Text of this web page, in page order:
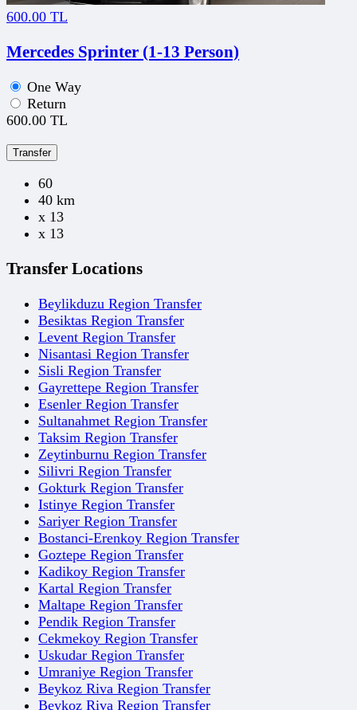
600.00 TL
Mercedes Sprinter (1-13 Person)
One Way
Return
600.00 TL
Transfer
60
40 km
x 13
x 13
Transfer Locations
Beylikduzu Region Transfer
Besiktas Region Transfer
Levent Region Transfer
Nisantasi Region Transfer
Sisli Region Transfer
Gayrettepe Region Transfer
Esenler Region Transfer
Sultanahmet Region Transfer
Taksim Region Transfer
Zeytinburnu Region Transfer
Silivri Region Transfer
Gokturk Region Transfer
Istinye Region Transfer
Sariyer Region Transfer
Bostanci-Erenkoy Region Transfer
Goztepe Region Transfer
Kadikoy Region Transfer
Kartal Region Transfer
Maltape Region Transfer
Pendik Region Transfer
Cekmekoy Region Transfer
Uskudar Region Transfer
Umraniye Region Transfer
Beykoz Riva Region Transfer
Beykoz Riva Region Transfer